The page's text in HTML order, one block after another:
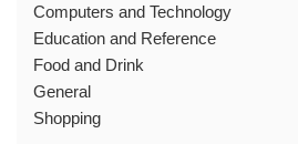
Computers and Technology
Education and Reference
Food and Drink
General
Shopping